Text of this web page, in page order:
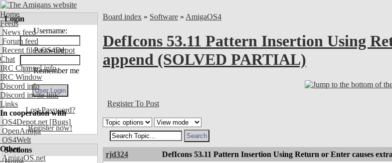
Home
Feeds
News feed
Forum feed
Recent files OS4Depot
Chat
IRC Channel info
IRC Window
Discord info
Discord invite link
Links
In cooperation with
OS4Depot.net [Bugs]
OpenAmiga
OS4Welt
Other
AmigaOS.net
Login
Username:
Password:
Remember me
Lost Password?
Register now!
Sections
Board index » Software » AmigaOS4
DefIcons 53.11 Pattern Insertion Using
append (SOLVED PARTIAL)
Register To Post
rjd324 DefIcons 53.11 Pattern Insertion Using Return or Enter causes